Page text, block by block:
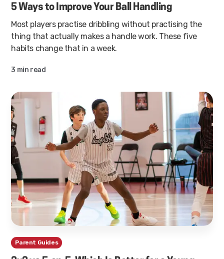
5 Ways to Improve Your Ball Handling
Most players practise dribbling without practising the
thing that actually makes a handle work. These five
habits change that in a week.
3 min read
Parent Guides